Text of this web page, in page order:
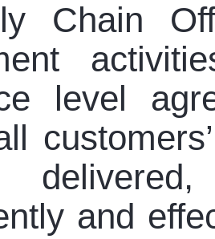
Chain
level
and